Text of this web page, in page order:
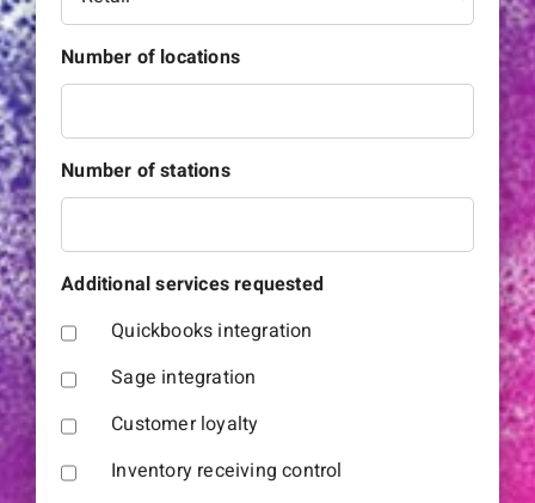
Number of locations
Number of stations
Additional services requested
Quickbooks integration
Sage integration
Customer loyalty
Inventory receiving control